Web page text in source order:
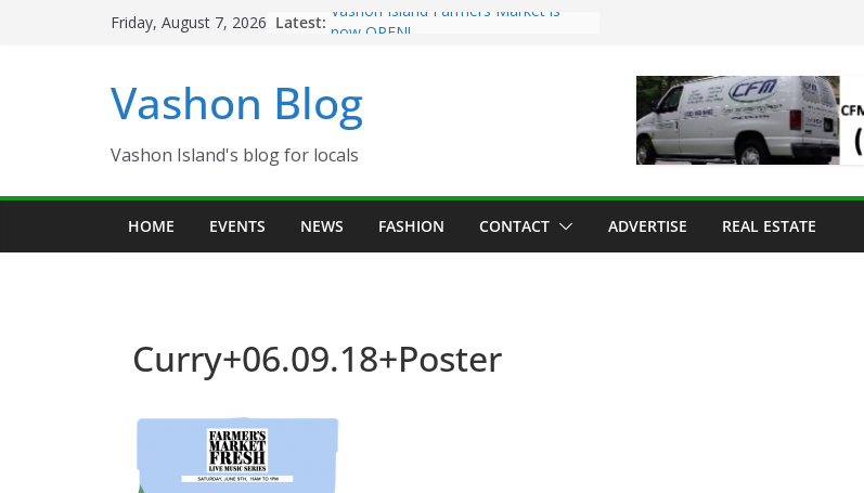
Friday, August 7, 2026 Latest: Vashon Island Farmers Market is
Eagles Thanksgiving Dinner
Spinnaker Building sold to Sea Mar
Community Health Centers
Festival is ON!!
Vashon Blog
Vashon Island's blog for locals
HOME EVENTS NEWS FASHION CONTACT ADVERTISE REAL ESTATE
Curry+06.09.18+Poster